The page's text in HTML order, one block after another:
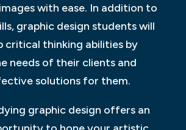
with ease. In addition to
graphic design students will
critical thinking abilities by
needs of their clients and
solutions for them.
graphic design offers an